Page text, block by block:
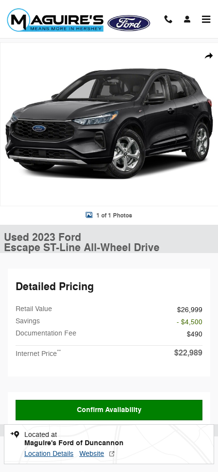
1 of 1 Photos
Used 2023 Ford
Escape ST-Line All-Wheel Drive
Detailed Pricing
Retail Value
$26,999
Savings
- $4,500
Documentation Fee
$490
Internet Price** $22,989
Confirm Availability
Located at
Maguire's Ford of Duncannon
Location Details Website